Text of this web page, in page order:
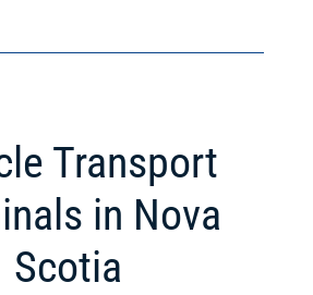
Transport
in Nova
Scotia